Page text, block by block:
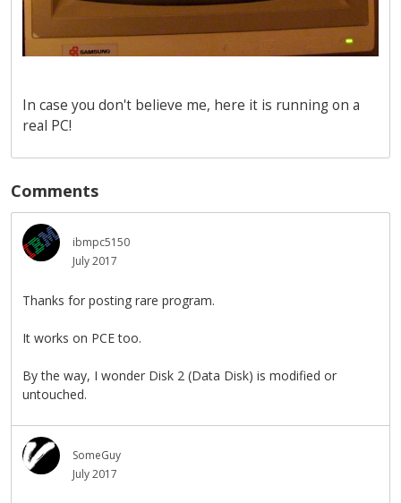
In case you don't believe me, here it is running on a
real PC!
Comments
ibmpc5150
July 2017
Thanks for posting rare program.
It works on PCE too.
By the way, I wonder Disk 2 (Data Disk) is modified or
untouched.
SomeGuy
July 2017